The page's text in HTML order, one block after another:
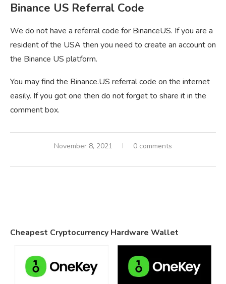
Binance US Referral Code
We do not have a referral code for BinanceUS. If you are a
resident of the USA then you need to create an account on
the Binance US platform.
You may find the Binance.US referral code on the internet
easily. If you got one then do not forget to share it in the
comment box.
November 8, 2021 0 comments
Cheapest Cryptocurrency Hardware Wallet